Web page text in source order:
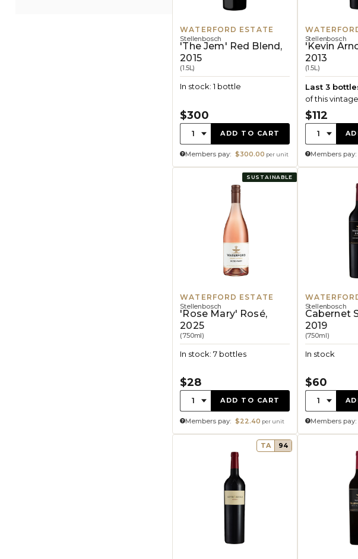
WATERFORD ESTATE
Stellenbosch
'The Jem' Red Blend,
2015
(1.5L)
In stock: 1 bottle
$300
Quantity:
1 ADD TO CART
Members pay: $300.00 per unit
Stellenbosch
'Kevin
2013
(1.5L)
Last 3
of this
$112
Quantity:
1
Members pay:
SUSTAINABLE
WATERFORD ESTATE
Stellenbosch
'Rose Mary' Rosé,
2025
(750ml)
In stock: 7 bottles
$28
Quantity:
1 ADD TO CART
Members pay: $22.40 per unit
Stellenbosch
Cabernet
2019
(750ml)
In stock
$60
Quantity:
1
Members pay:
TA 94